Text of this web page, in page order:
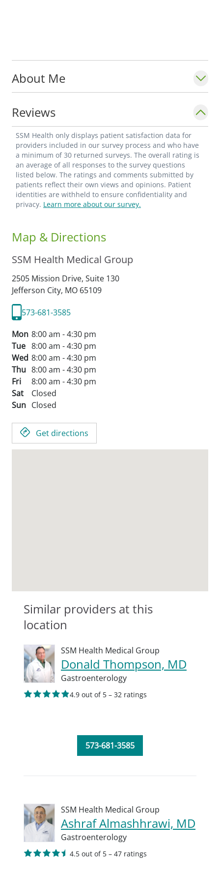
About Me
Reviews
SSM Health only displays patient satisfaction data for
providers included in our survey process and who have
a minimum of 30 returned surveys. The overall rating is
an average of all responses to the survey questions
listed below. The ratings and comments submitted by
patients reflect their own views and opinions. Patient
identities are withheld to ensure confidentiality and
privacy. Learn more about our survey.
Map & Directions
SSM Health Medical Group
2505 Mission Drive, Suite 130
Jefferson City, MO 65109
573-681-3585
Mon 8:00 am - 4:30 pm
Tue 8:00 am - 4:30 pm
Wed 8:00 am - 4:30 pm
Thu 8:00 am - 4:30 pm
Fri
8:00 am - 4:30 pm
Sat
Closed
Sun Closed
Get directions
Similar providers at this
location
SSM Health Medical Group
Donald Thompson, MD
Gastroenterology
4.9 out of 5 – 32 ratings
573-681-3585
SSM Health Medical Group
Ashraf Almashhrawi, MD
Gastroenterology
4.5 out of 5 – 47 ratings